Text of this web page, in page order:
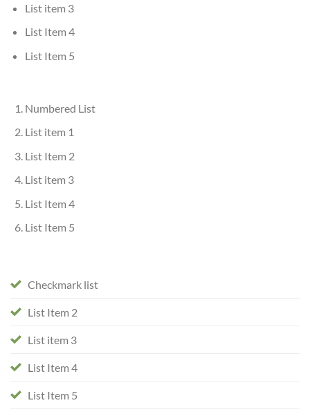
List item 3
List Item 4
List Item 5
Numbered List
List item 1
List Item 2
List item 3
List Item 4
List Item 5
Checkmark list
List Item 2
List item 3
List Item 4
List Item 5